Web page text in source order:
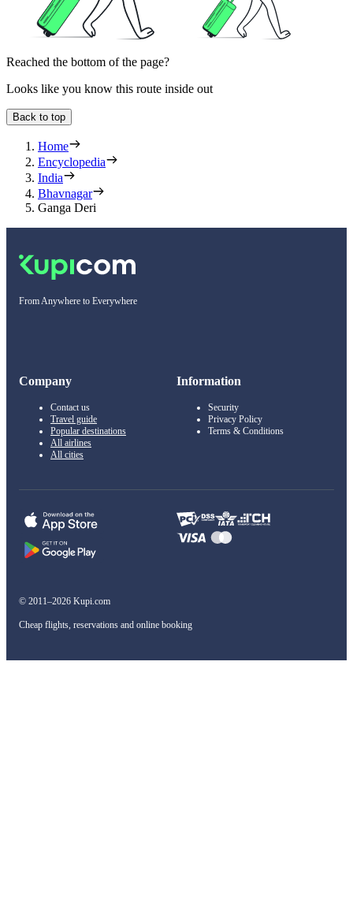
Reached the bottom of the page?
Looks like you know this route inside out
Back to top
Home
Encyclopedia
India
Bhavnagar
Ganga Deri
From Anywhere to Everywhere
Company
Contact us
Travel guide
Popular destinations
All airlines
All cities
Information
Security
Privacy Policy
Terms & Conditions
© 2011–2026 Kupi.com
Cheap flights, reservations and online booking